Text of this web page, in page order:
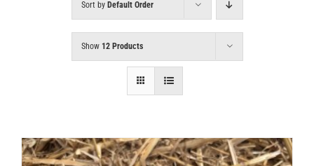
Sort by Default Order
Show 12 Products